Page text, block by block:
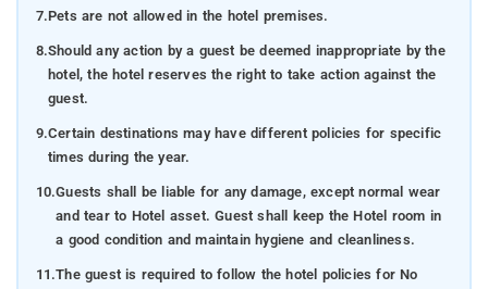
7.Pets are not allowed in the hotel premises.
8.Should any action by a guest be deemed inappropriate by the
hotel, the hotel reserves the right to take action against the
guest.
9.Certain destinations may have different policies for specific
times during the year.
10.Guests shall be liable for any damage, except normal wear
and tear to Hotel asset. Guest shall keep the Hotel room in
a good condition and maintain hygiene and cleanliness.
11.The guest is required to follow the hotel policies for No